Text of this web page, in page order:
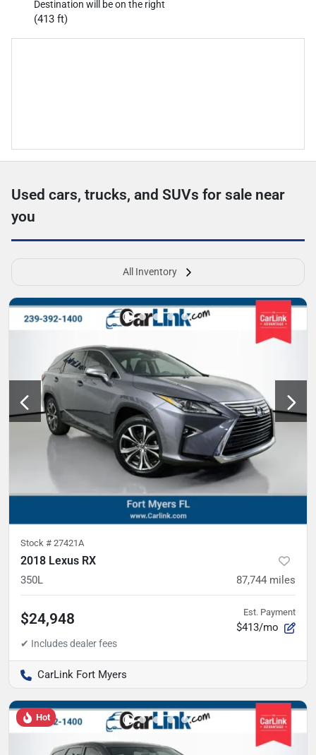
Destination will be on the right
(413 ft)
Used cars, trucks, and SUVs for sale near
you
All Inventory
Stock # 27421A
2018 Lexus RX
350L 87,744 miles
$24,948 Est. Payment
$413/mo
CarLink Fort Myers
Hot